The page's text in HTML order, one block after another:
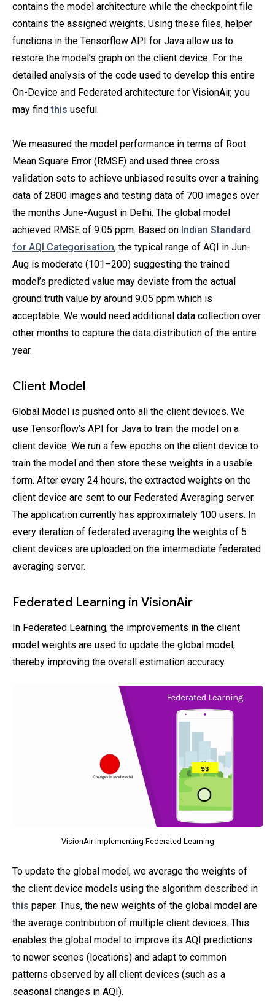
contains the model architecture while the checkpoint file
contains the assigned weights. Using these files, helper
functions in the Tensorflow API for Java allow us to
restore the model’s graph on the client device. For the
detailed analysis of the code used to develop this entire
On-Device and Federated architecture for VisionAir, you
may findthis useful.
We measured the model performance in terms of Root
Mean Square Error (RMSE) and used three cross
validation sets to achieve unbiased results over a training
data of 2800 images and testing data of 700 images over
the months June-August in Delhi. The global model
achieved RMSE of 9.05 ppm. Based on Indian Standard
for AQI Categorisation, the typical range of AQI in Jun-
Aug is moderate (101–200) suggesting the trained
model’s predicted value may deviate from the actual
ground truth value by around 9.05 ppm which is
acceptable. We would need additional data collection over
other months to capture the data distribution of the entire
year.
Client Model
Global Model is pushed onto all the client devices. We
use Tensorflow’s API for Java to train the model on a
client device. We run a few epochs on the client device to
train the model and then store these weights in a usable
form. After every 24 hours, the extracted weights on the
client device are sent to our Federated Averaging server.
The application currently has approximately 100 users. In
every iteration of federated averaging the weights of 5
client devices are uploaded on the intermediate federated
averaging server.
Federated Learning in VisionAir
In Federated Learning, the improvements in the client
model weights are used to update the global model,
thereby improving the overall estimation accuracy.
VisionAir implementing Federated Learning
To update the global model, we average the weights of
the client device models using the algorithm described in
this paper. Thus, the new weights of the global model are
the average contribution of multiple client devices. This
enables the global model to improve its AQI predictions
to newer scenes (locations) and adapt to common
patterns observed by all client devices (such as a
seasonal changes in AQI).